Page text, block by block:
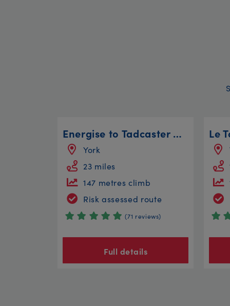
Energise to Tadcaster Circular
York
23 miles
147 metres climb
Risk assessed route
(71 reviews)
Full details